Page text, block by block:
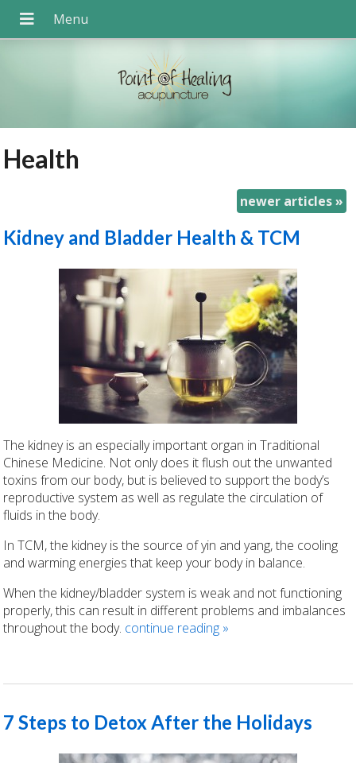
Health
newer articles»
Kidney and Bladder Health & TCM
The kidney is an especially important organ in Traditional
Chinese Medicine. Not only does it flush out the unwanted
toxins from our body, but is believed to support the body’s
reproductive system as well as regulate the circulation of
fluids in the body.
In TCM, the kidney is the source of yin and yang, the cooling
and warming energies that keep your body in balance.
When the kidney/bladder system is weak and not functioning
properly, this can result in different problems and imbalances
throughout the body. continue reading »
7 Steps to Detox After the Holidays